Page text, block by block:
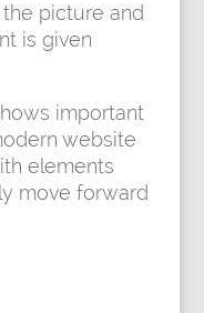
picture and
is given
important
website
elements
move forward